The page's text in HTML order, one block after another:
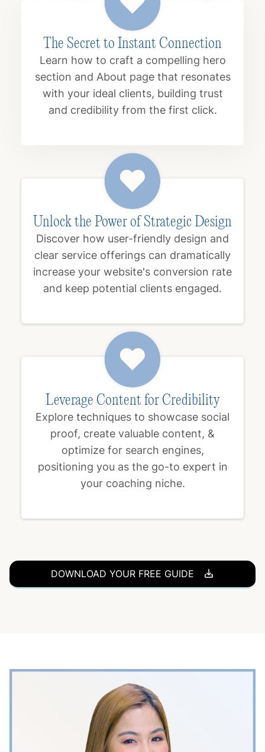
The Secret to Instant Connection
Learn how to craft a compelling hero
section and About page that resonates
with your ideal clients, building trust
and credibility from the first click.
Unlock the Power of Strategic Design
Discover how user-friendly design and
clear service offerings can dramatically
increase your website's conversion rate
and keep potential clients engaged.
Leverage Content for Credibility
Explore techniques to showcase social
proof, create valuable content, &
optimize for search engines,
positioning you as the go-to expert in
your coaching niche.
DOWNLOAD YOUR FREE GUIDE